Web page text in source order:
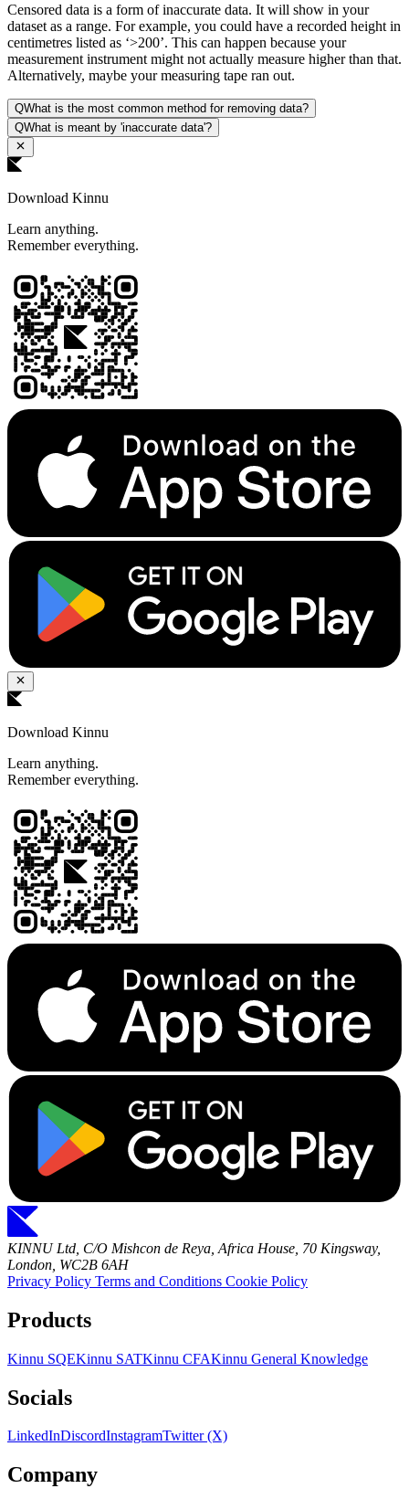
Censored data is a form of inaccurate data. It will show in your
dataset as a range. For example, you could have a recorded height in
centimetres listed as ‘>200’. This can happen because your
measurement instrument might not actually measure higher than that.
Alternatively, maybe your measuring tape ran out.
QWhat is the most common method for removing data?
QWhat is meant by 'inaccurate data'?
Download Kinnu
Learn anything.
Remember everything.
Download Kinnu
Learn anything.
Remember everything.
KINNU Ltd, C/O Mishcon de Reya, Africa House, 70 Kingsway,
London, WC2B 6AH
Privacy Policy Terms and Conditions Cookie Policy
Products
Kinnu SQEKinnu SATKinnu CFAKinnu General Knowledge
Socials
LinkedInDiscordInstagramTwitter (X)
Company